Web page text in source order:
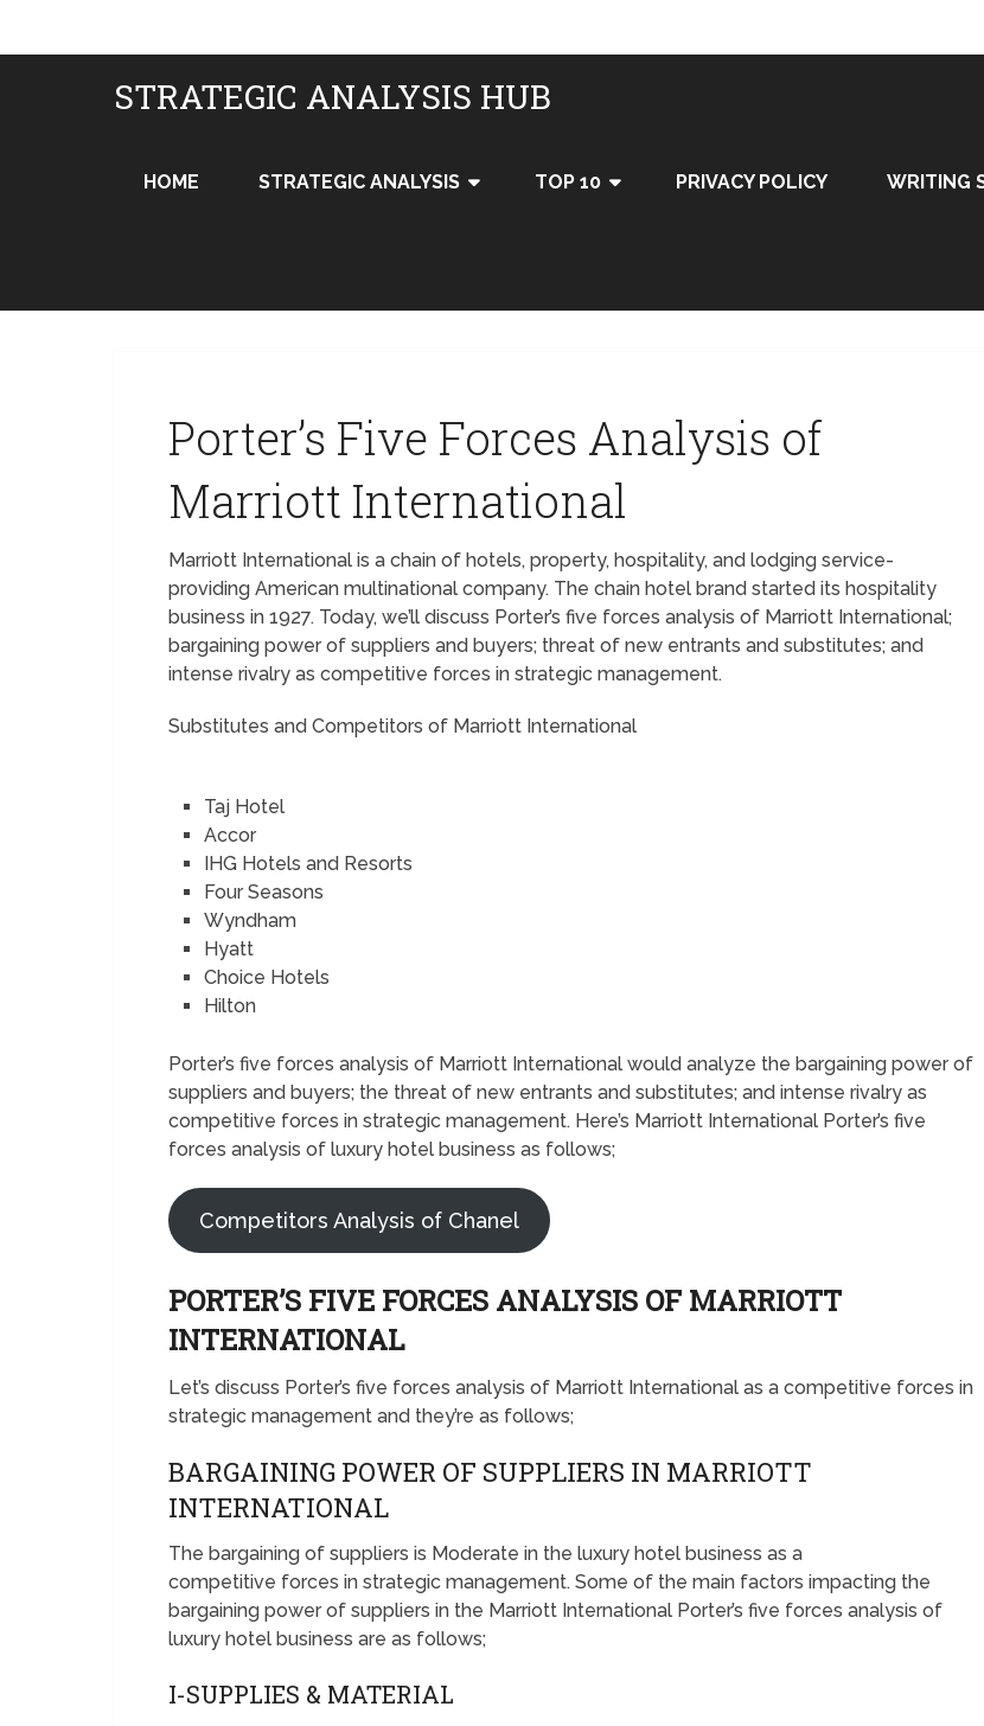
STRATEGIC ANALYSIS HUB
HOME STRATEGIC ANALYSIS TOP 10 PRIVACY POLICY WRITING
Porter’s Five Forces Analysis of
Marriott International
Marriott International is a chain of hotels, property, hospitality, and lodging service-
providing American multinational company. The chain hotel brand started its hospitality
business in 1927. Today, we’ll discuss Porter’s five forces analysis of Marriott International;
bargaining power of suppliers and buyers; threat of new entrants and substitutes; and
intense rivalry as competitive forces in strategic management.
Substitutes and Competitors of Marriott International
Taj Hotel
Accor
IHG Hotels and Resorts
Four Seasons
Wyndham
Hyatt
Choice Hotels
Hilton
Porter’s five forces analysis of Marriott International would analyze the bargaining power of
suppliers and buyers; the threat of new entrants and substitutes; and intense rivalry as
competitive forces in strategic management. Here’s Marriott International Porter’s five
forces analysis of luxury hotel business as follows;
Competitors Analysis of Chanel
PORTER’S FIVE FORCES ANALYSIS OF MARRIOTT
INTERNATIONAL
Let’s discuss Porter’s five forces analysis of Marriott International as a competitive forces in
strategic management and they’re as follows;
BARGAINING POWER OF SUPPLIERS IN MARRIOTT
INTERNATIONAL
The bargaining of suppliers is Moderate in the luxury hotel business as a
competitive forces in strategic management. Some of the main factors impacting the
bargaining power of suppliers in the Marriott International Porter’s five forces analysis of
luxury hotel business are as follows;
I-SUPPLIES & MATERIAL